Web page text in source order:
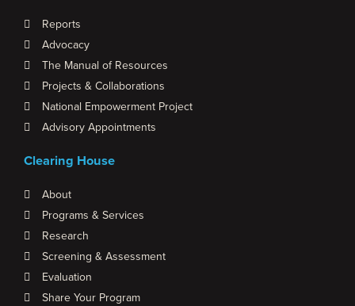
Reports
Advocacy
The Manual of Resources
Projects & Collaborations
National Empowerment Project
Advisory Appointments
Clearing House
About
Programs & Services
Research
Screening & Assessment
Evaluation
Share Your Program